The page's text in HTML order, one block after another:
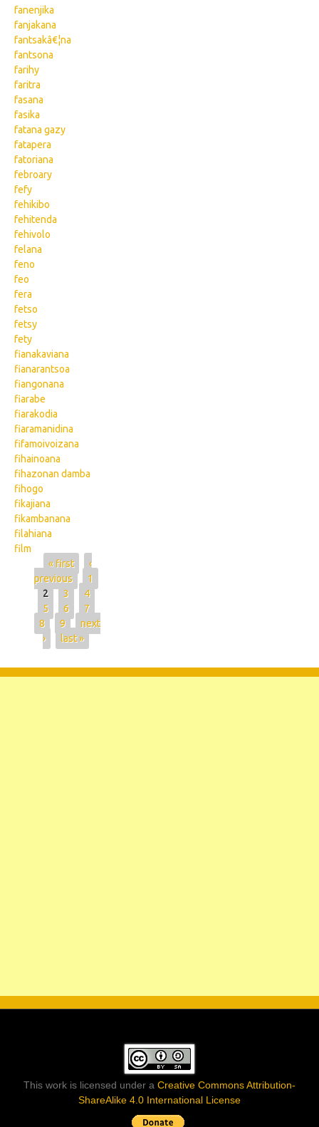
fanenjika
fanjakana
fantsakâ€¦na
fantsona
farihy
faritra
fasana
fasika
fatana gazy
fatapera
fatoriana
febroary
fefy
fehikibo
fehitenda
fehivolo
felana
feno
feo
fera
fetso
fetsy
fety
fianakaviana
fianarantsoa
fiangonana
fiarabe
fiarakodia
fiaramanidina
fifamoivoizana
fihainoana
fihazonan damba
fihogo
fikajiana
fikambanana
filahiana
film
Pages« first
‹
previous
1
2
3
4
5
6
7
8
9
next
›
last »
This work is licensed under a Creative Commons Attribution-
ShareAlike 4.0 International License